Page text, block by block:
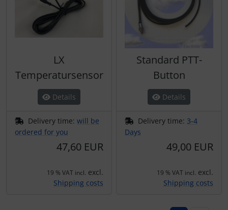
LX
Temperatursensor
Details
Delivery time: will be
ordered for you
47,60 EUR
19 % VAT incl. excl.
Shipping costs
Standard PTT-
Button
Details
Delivery time: 3-4
Days
49,00 EUR
19 % VAT incl. excl.
Shipping costs